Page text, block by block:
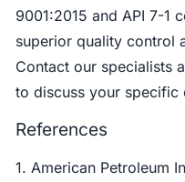
9001:2015 and API 7-1
superior quality control
Contact our specialists
to discuss your specific
References
1. American Petroleum